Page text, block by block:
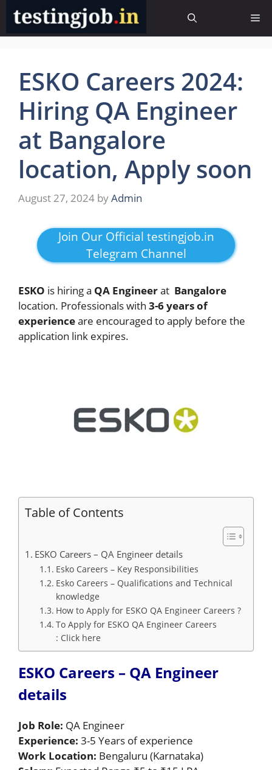
Skip
content
ESKO Careers 2024:
Hiring QA Engineer
at Bangalore
location, Apply soon
August 27, 2024 byAdmin
Join Our Official testingjob.in
Telegram Channel
ESKO is hiring a QA Engineerat Bangalore
location. Professionals with 3-6 years of
experienceare encouraged to apply before the
application link expires.
Table of Contents
ESKO Careers – QA Engineer details
Esko Careers – Key Responsibilities
Esko Careers – Qualifications and Technical
knowledge
How to Apply for ESKO QA Engineer Careers ?
To Apply for ESKO QA Engineer Careers
: Click here
ESKO Careers – QA Engineer
details
Job Role: QA Engineer
Experience: 3-5 Years of experience
Work Location: Bengaluru (Karnataka)